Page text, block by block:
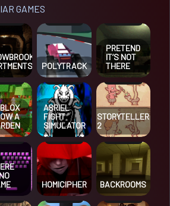
GAMES
POLYTRACK
PRETEND
IT’S NOT
THERE
A
ASRIEL
FIGHT
SIMULATOR
STORYTELLER
2
HOMICIPHER BACKROOMS